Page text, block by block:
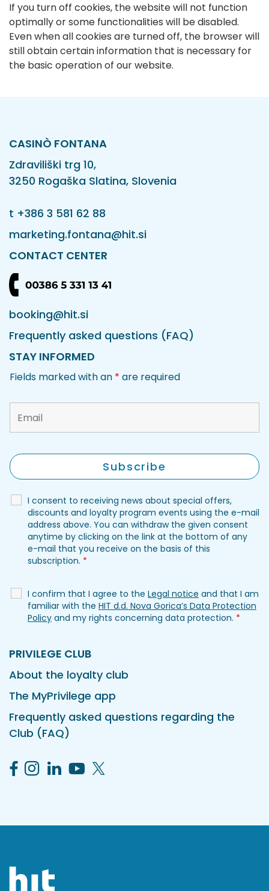
If you turn off cookies, the website will not function
optimally or some functionalities will be disabled.
Even when all cookies are turned off, the browser will
still obtain certain information that is necessary for
the basic operation of our website.
CASINÒ FONTANA
Zdraviliški trg 10,
3250 Rogaška Slatina, Slovenia
t +386 3 581 62 88
marketing.fontana@hit.si
CONTACT CENTER
booking@hit.si
Frequently asked questions (FAQ)
STAY INFORMED
Fields marked with an * are required
I consent to receiving news about special offers,
discounts and loyalty program events using the e-mail
address above. You can withdraw the given consent
anytime by clicking on the link at the bottom of any
e-mail that you receive on the basis of this
subscription. *
I confirm that I agree to the Legal notice and that I am
familiar with the HIT d.d. Nova Gorica’s Data Protection
Policy and my rights concerning data protection. *
PRIVILEGE CLUB
About the loyalty club
The MyPrivilege app
Frequently asked questions regarding the
Club (FAQ)